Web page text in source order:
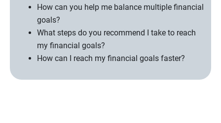
How can you help me balance multiple financial
goals?
What steps do you recommend I take to reach
my financial goals?
How can I reach my financial goals faster?